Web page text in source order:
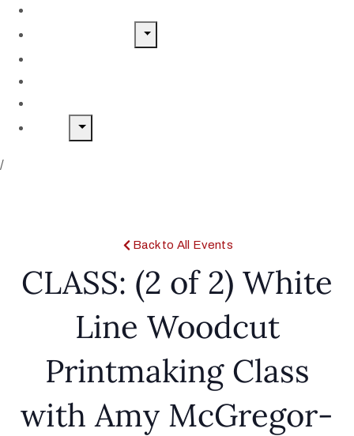
/
Back to All Events
CLASS: (2 of 2) White
Line Woodcut
Printmaking Class
with Amy McGregor-